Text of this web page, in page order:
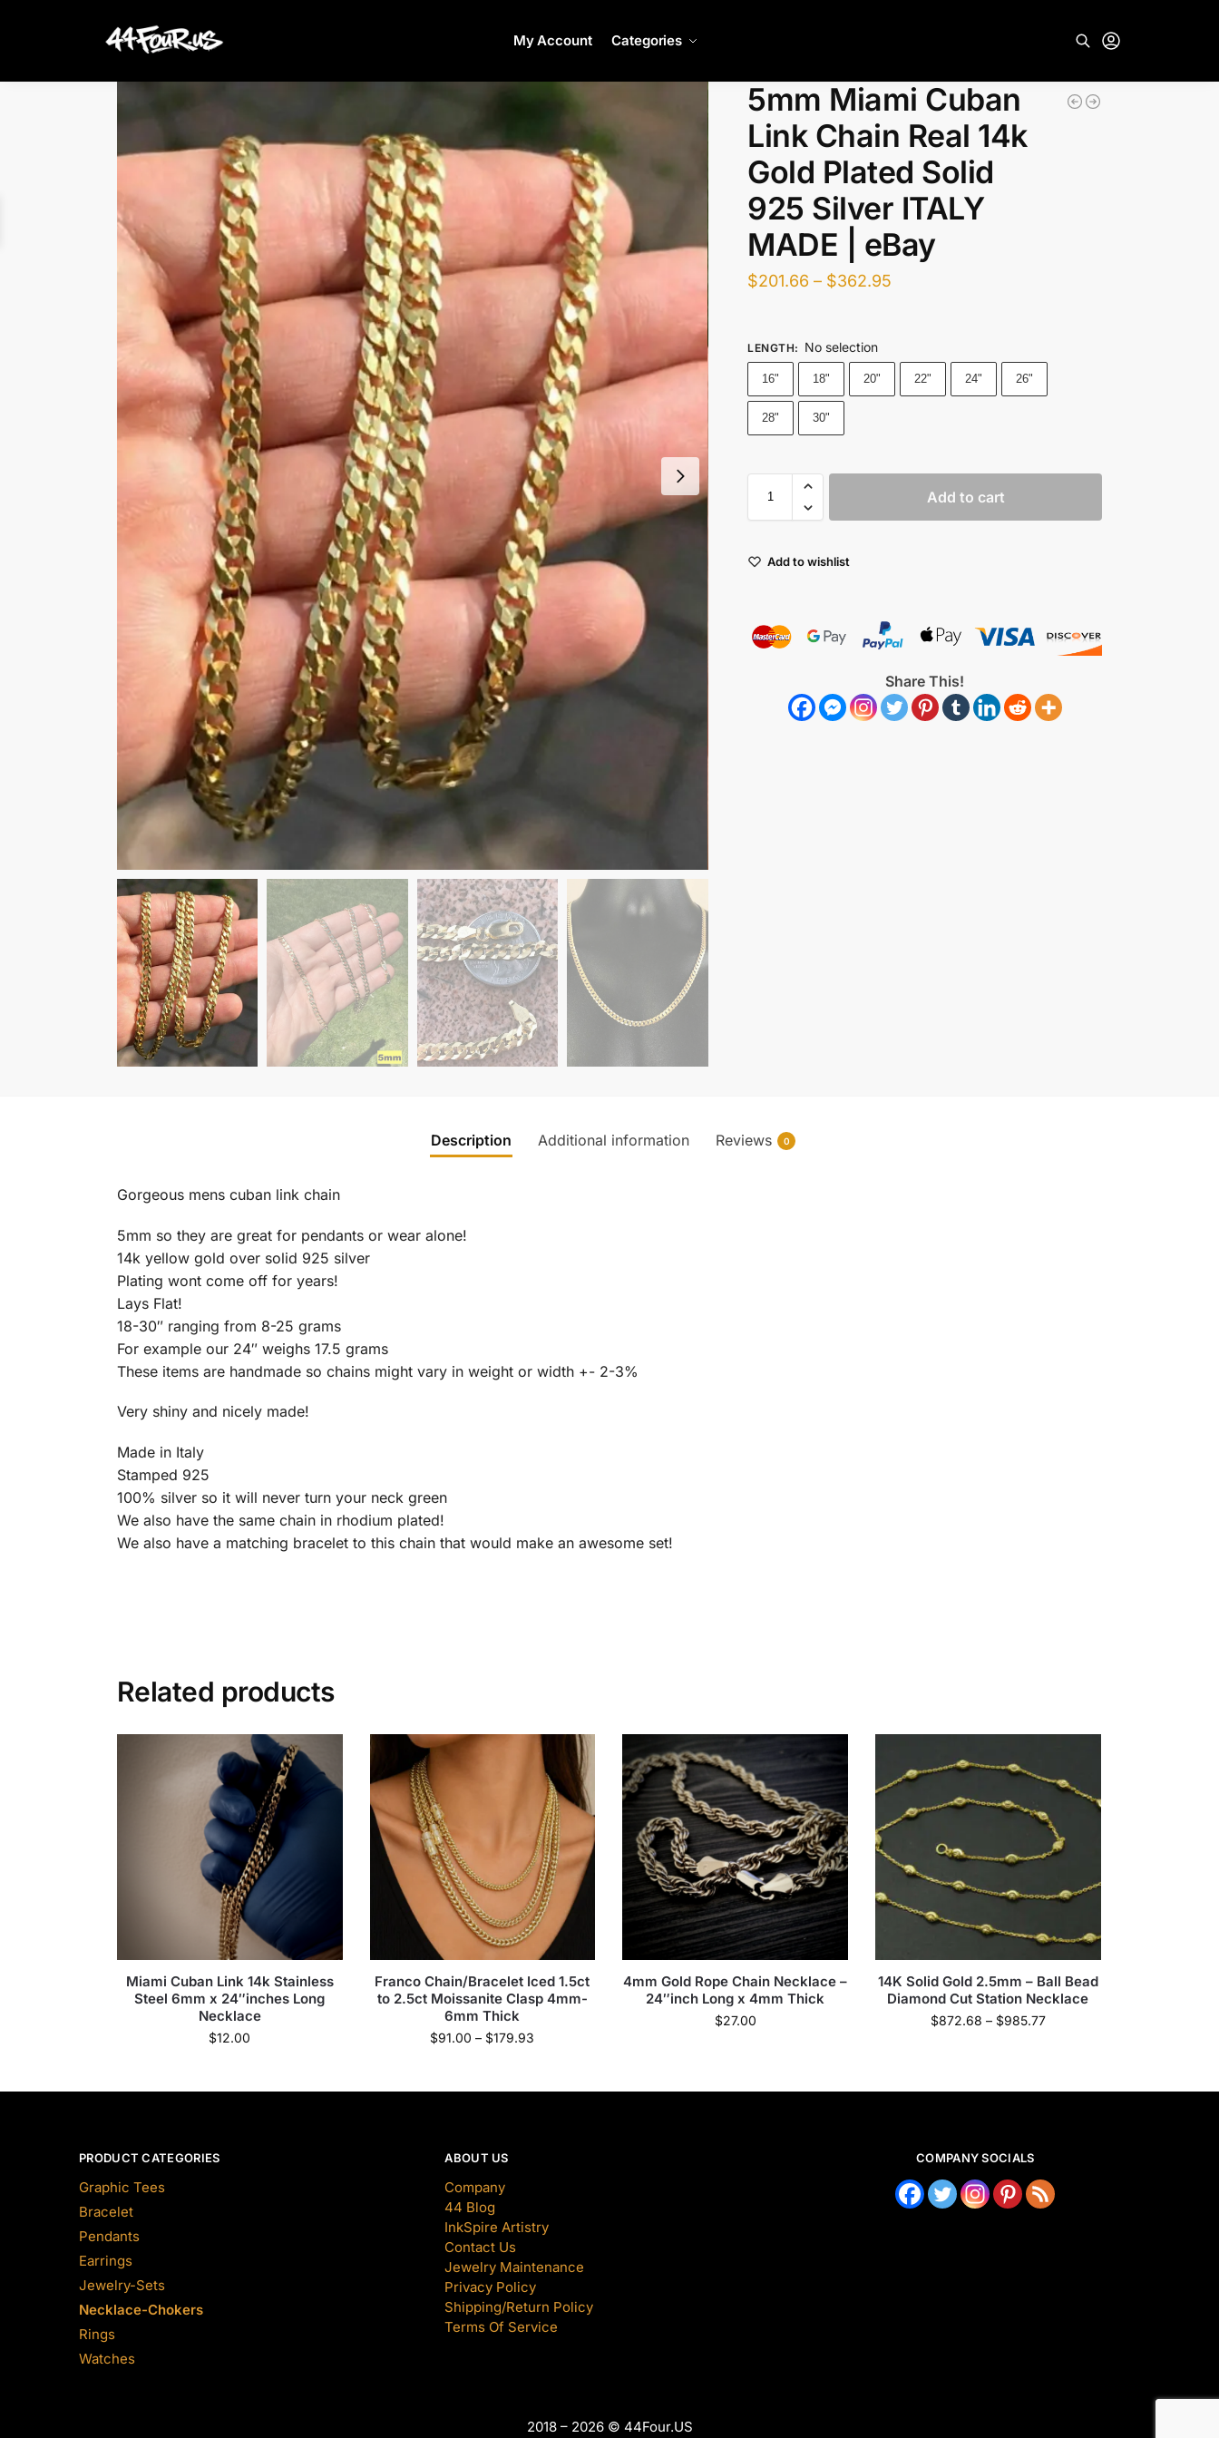
My Account Categories
Search
5mm Miami Cuban
Link Chain Real 14k
Gold Plated Solid
925 Silver ITALY
MADE | eBay
$201.66 – $362.95
LENGTH: No selection
16" 18" 20" 22" 24" 26"
28" 30"
Add to cart
Add to wishlist
Share This!
Description Additional information Reviews 0
Gorgeous mens cuban link chain
5mm so they are great for pendants or wear alone!
14k yellow gold over solid 925 silver
Plating wont come off for years!
Lays Flat!
18-30″ ranging from 8-25 grams
For example our 24″ weighs 17.5 grams
These items are handmade so chains might vary in weight or width +- 2-3%
Very shiny and nicely made!
Made in Italy
Stamped 925
100% silver so it will never turn your neck green
We also have the same chain in rhodium plated!
We also have a matching bracelet to this chain that would make an awesome set!
Related products
Miami Cuban Link 14k Stainless
Steel 6mm x 24″inches Long
Necklace
$12.00
Franco Chain/Bracelet Iced 1.5ct
to 2.5ct Moissanite Clasp 4mm-
6mm Thick
$91.00 – $179.93
4mm Gold Rope Chain Necklace –
24″inch Long x 4mm Thick
$27.00
14K Solid Gold 2.5mm – Ball Bead
Diamond Cut Station Necklace
$872.68 – $985.77
PRODUCT CATEGORIES
Graphic Tees
Bracelet
Pendants
Earrings
Jewelry-Sets
Necklace-Chokers
Rings
Watches
ABOUT US
Company
44 Blog
InkSpire Artistry
Contact Us
Jewelry Maintenance
Privacy Policy
Shipping/Return Policy
Terms Of Service
COMPANY SOCIALS
2018 – 2026 © 44Four.US